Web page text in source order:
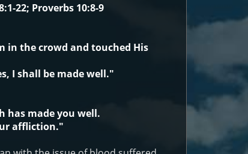
22; Proverbs 10:8-9
in the crowd and touched His
I shall be made well."
has made you well.
affliction."